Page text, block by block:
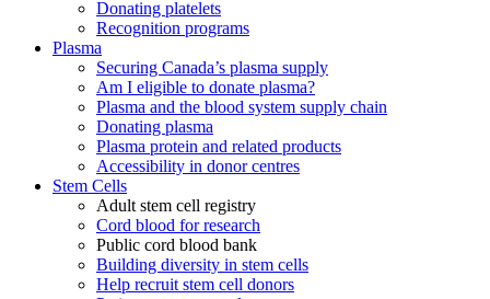
Donating platelets
Recognition programs
Plasma
Securing Canada’s plasma supply
Am I eligible to donate plasma?
Plasma and the blood system supply chain
Donating plasma
Plasma protein and related products
Accessibility in donor centres
Stem Cells
Adult stem cell registry
Cord blood for research
Public cord blood bank
Building diversity in stem cells
Help recruit stem cell donors